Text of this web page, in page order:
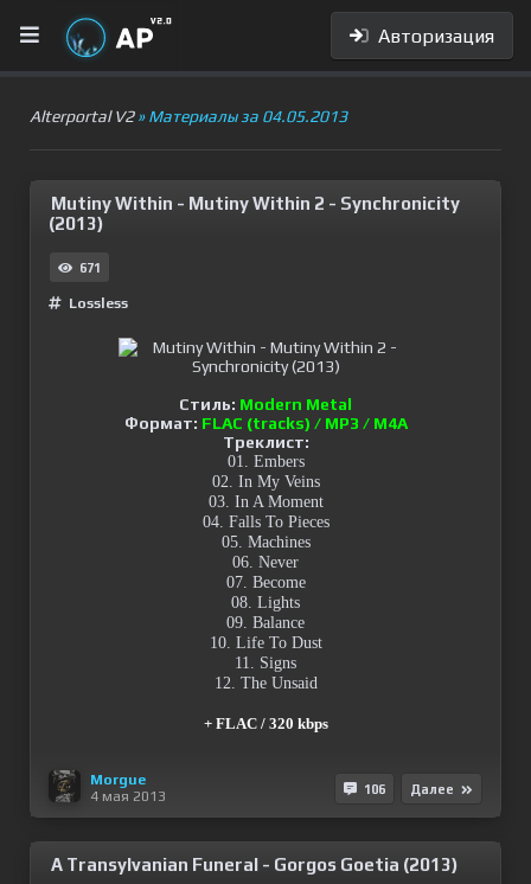
Авторизация
Alterportal V2» Материалы за 04.05.2013
Mutiny Within - Mutiny Within 2 - Synchronicity
(2013)
671
Lossless
Стиль: Modern Metal
Формат: FLAC (tracks) / MP3 / M4A
Треклист:
01. Embers
02. In My Veins
03. In A Moment
04. Falls To Pieces
05. Machines
06. Never
07. Become
08. Lights
09. Balance
10. Life To Dust
11. Signs
12. The Unsaid
+ FLAC / 320 kbps
Morgue
4 мая 2013
106 Далее
A Transylvanian Funeral - Gorgos Goetia (2013)